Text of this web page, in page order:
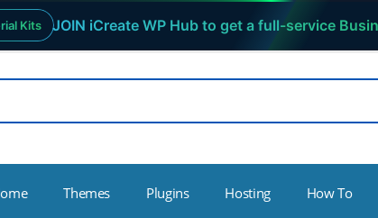
Kits JOIN iCreate WP Hub to get a full-service
Themes Plugins Hosting How To